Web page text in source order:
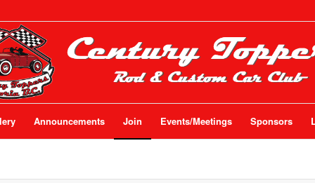
Announcements Join Events/Meetings Sponsors